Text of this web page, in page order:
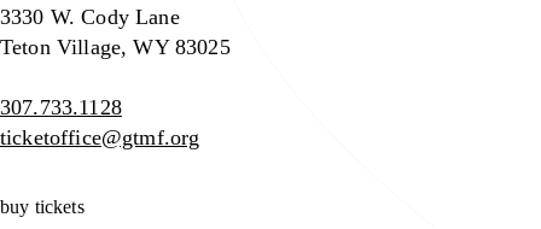
3330 W. Cody Lane
Teton Village, WY 83025
307.733.1128
ticketoffice@gtmf.org
buy tickets